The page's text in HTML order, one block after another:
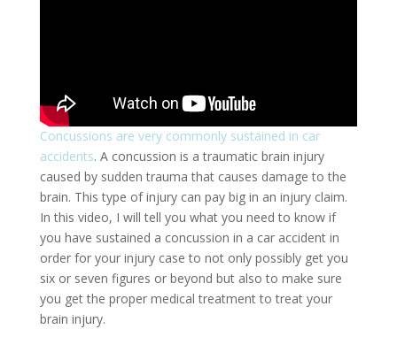
Concussions are very commonly sustained in car
accidents. A concussion is a traumatic brain injury
caused by sudden trauma that causes damage to the
brain. This type of injury can pay big in an injury claim.
In this video, I will tell you what you need to know if
you have sustained a concussion in a car accident in
order for your injury case to not only possibly get you
six or seven figures or beyond but also to make sure
you get the proper medical treatment to treat your
brain injury.